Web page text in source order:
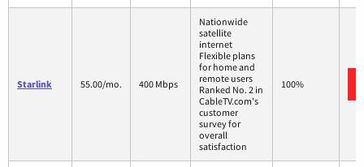
Starlink 55.00/mo. 400 Mbps
Nationwide
satellite
internet
Flexible plans
for home and
remote users
Ranked No. 2 in
CableTV.com's
customer
survey for
overall
satisfaction
100%